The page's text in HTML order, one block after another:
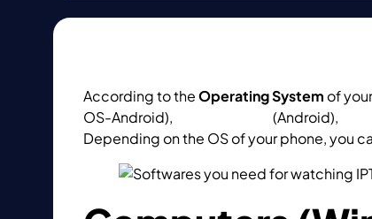
According to theOperating System of
OS-Android),
(Android),
Depending on the OS of your phone, you